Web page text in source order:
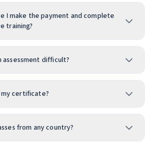
I make the payment and complete
training?
difficult?
certificate?
from any country?